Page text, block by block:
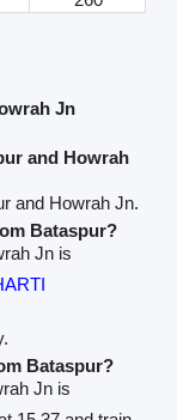
Jn
and Howrah
and Howrah Jn.
Bataspur?
Jn is
Bataspur?
Jn is